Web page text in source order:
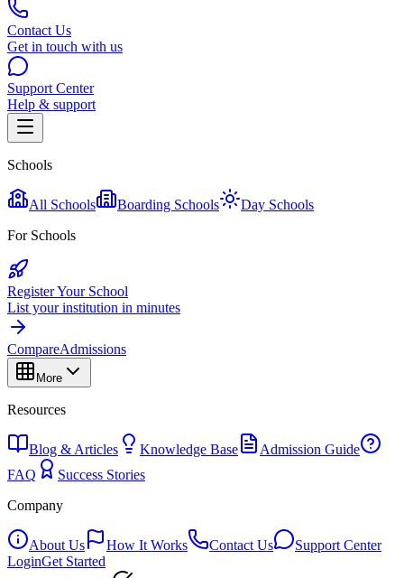
Contact Us
Get in touch with us
Support Center
Help & support
Schools
All Schools Boarding Schools
Day Schools
For Schools
Register Your School
List your institution in minutes
CompareAdmissions
More
Resources
Blog & Articles Knowledge Base
Admission Guide
FAQ
Success Stories
Company
About Us How It Works Contact Us
Support Center
LoginGet Started